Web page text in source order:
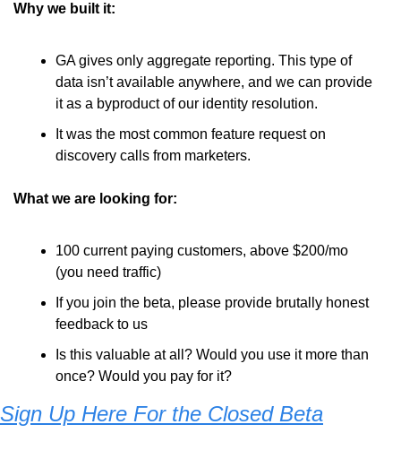
Why we built it:
GA gives only aggregate reporting. This type of
data isn’t available anywhere, and we can provide
it as a byproduct of our identity resolution.
It was the most common feature request on
discovery calls from marketers.
What we are looking for:
100 current paying customers, above $200/mo
(you need traffic)
If you join the beta, please provide brutally honest
feedback to us
Is this valuable at all? Would you use it more than
once? Would you pay for it?
Sign Up Here For the Closed Beta